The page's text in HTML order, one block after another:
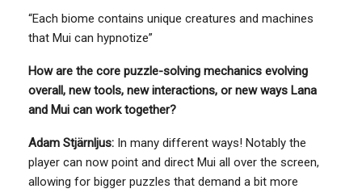
“Each biome contains unique creatures and machines
that Mui can hypnotize”
How are the core puzzle-solving mechanics evolving
overall, new tools, new interactions, or new ways Lana
and Mui can work together?
Adam Stjärnljus: In many different ways! Notably the
player can now point and direct Mui all over the screen,
allowing for bigger puzzles that demand a bit more